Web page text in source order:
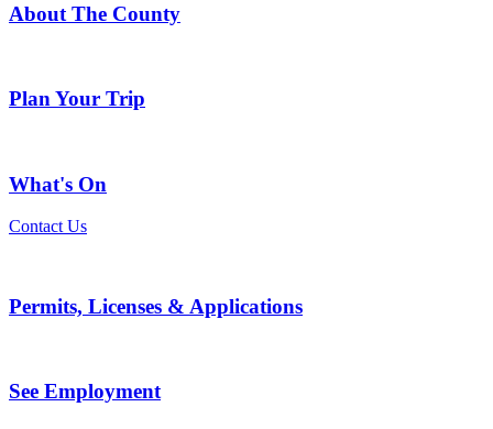
About The County
Plan Your Trip
What's On
Contact Us
Permits, Licenses & Applications
See Employment